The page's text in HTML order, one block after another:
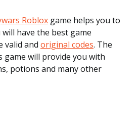
Roblox game helps you to
have the best game
valid and original codes. The
game will provide you with
potions and many other